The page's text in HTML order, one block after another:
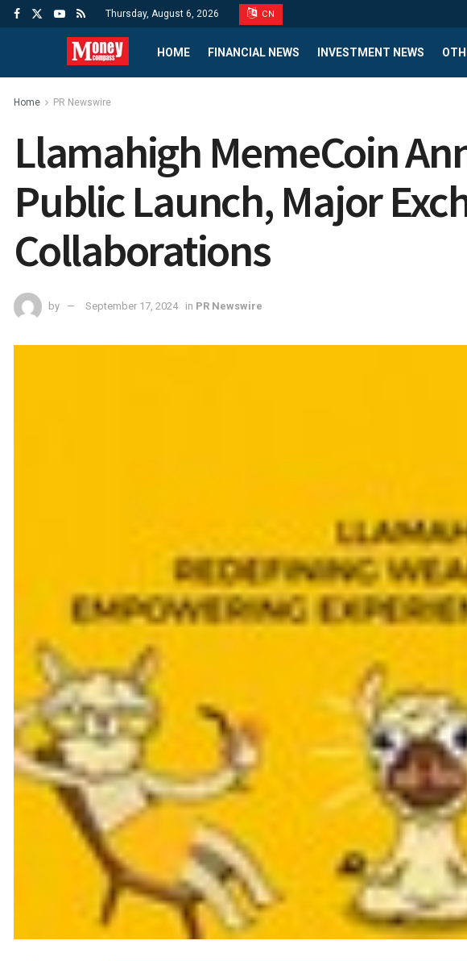
Thursday, August 6, 2026 CN
HOME FINANCIAL NEWS INVESTMENT NEWS
Home PR Newswire
Llamahigh MemeCoin
Public Launch, Major
Collaborations
by September 17, 2024 in PR Newswire